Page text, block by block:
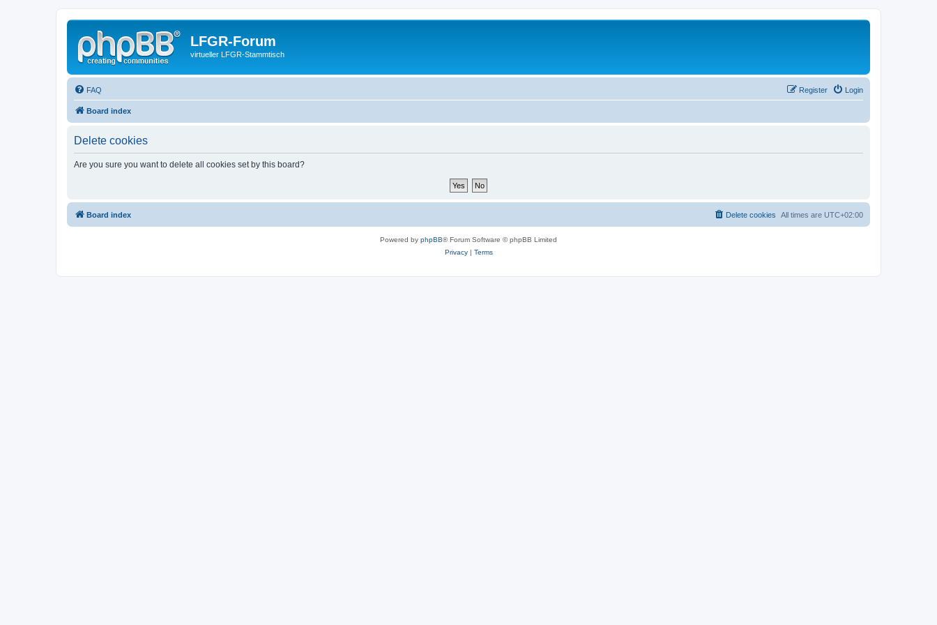
LFGR-Forum
virtueller LFGR-Stammtisch
FAQ Login
Register
Board index
Delete cookies
Are you sure you want to delete all cookies set by this board?
Board index All times are UTC+02:00
Delete cookies
Powered by phpBB® Forum Software © phpBB Limited
Privacy| Terms